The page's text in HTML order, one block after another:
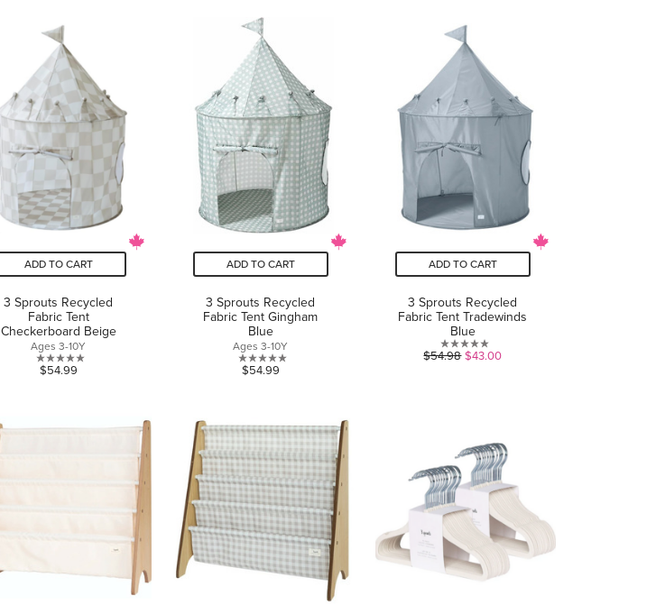
of
5
stars.
5
stars.
5
stars.
ADD TO CART
3 Sprouts Recycled
Fabric Tent
Checkerboard Beige
Ages 3-10Y
0.0
5
$54.99
ADD TO CART
3 Sprouts Recycled
Fabric Tent Gingham
Blue
Ages 3-10Y
0.0
5
stars.
$54.99
ADD TO CART
3 Sprouts Recycled
Fabric Tent Tradewinds
Blue
0.0
$54.98 $43.00